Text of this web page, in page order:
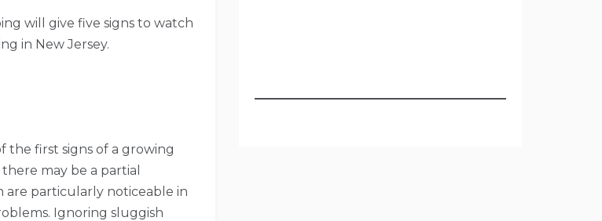
will give five signs to watch
in New Jersey.
the first signs of a growing
may be a partial
are particularly noticeable in
Ignoring sluggish